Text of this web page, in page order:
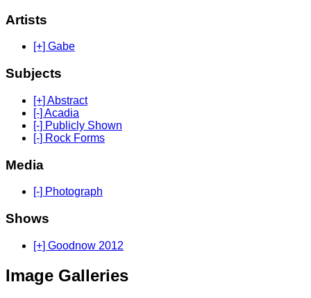
Artists
[+] Gabe
Subjects
[+] Abstract
[-] Acadia
[-] Publicly Shown
[-] Rock Forms
Media
[-] Photograph
Shows
[+] Goodnow 2012
Image Galleries